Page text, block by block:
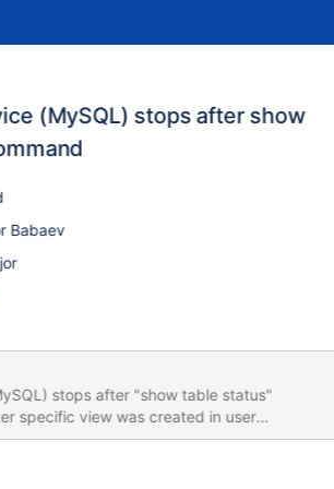
(MySQL) stops after show
Babaev
stops after "show table status"
specific view was created in user
restored, new session reproduces the
to MySQL server during query */ If